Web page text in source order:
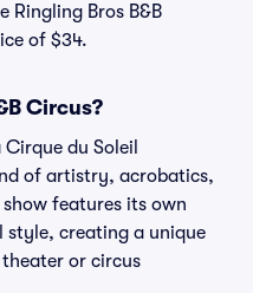
Bros B&B
of $34.
Circus?
du Soleil
of artistry, acrobatics,
features its own
style, creating a unique
or circus